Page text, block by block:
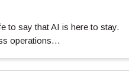
to say that AI is here to stay.
operations…